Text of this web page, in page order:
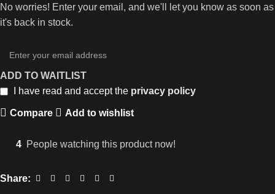
No worries! Enter your email, and we'll let you know as soon as
it's back in stock.
ADD TO WAITLIST
I have read and accept the privacy policy
Compare Add to wishlist
4 People watching this product now!
Share: